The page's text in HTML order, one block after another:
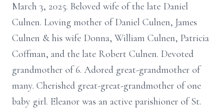
March 3, 2025. Beloved wife of the late Daniel
Culnen. Loving mother of Daniel Culnen, James
Culnen & his wife Donna, William Culnen, Patricia
Coffman, and the late Robert Culnen. Devoted
grandmother of 6. Adored great-grandmother of
many. Cherished great-great-grandmother of one
baby girl. Eleanor was an active parishioner of St.